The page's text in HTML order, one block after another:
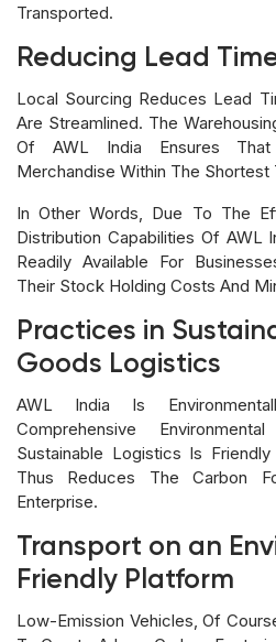
Transported.
Reducing Lead
Local Sourcing Reduces Lead
Are Streamlined. The
Of AWL India Ensures
Merchandise Within The Shortest
In Other Words, Due To The
Distribution Capabilities Of AWL
Readily Available For
Their Stock Holding Costs And
Practices in
Goods Logistics
AWL India Is
Comprehensive
Sustainable Logistics Is
Thus Reduces The Carbon
Enterprise.
Transport on an
Friendly Platform
Low-Emission Vehicles, Of